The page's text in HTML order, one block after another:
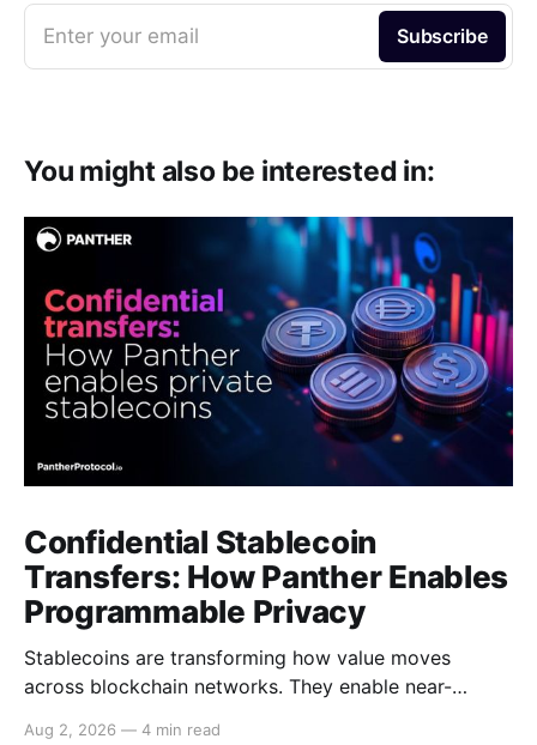
Enter your email Subscribe
You might also be interested in:
Confidential Stablecoin
Transfers: How Panther Enables
Programmable Privacy
Stablecoins are transforming how value moves
across blockchain networks. They enable near-
Aug 2, 2026 — 4 min read